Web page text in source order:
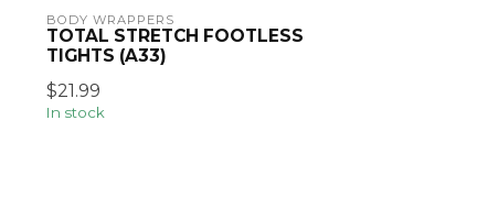
BODY WRAPPERS
TOTAL STRETCH FOOTLESS
TIGHTS (A33)
$21.99
In stock